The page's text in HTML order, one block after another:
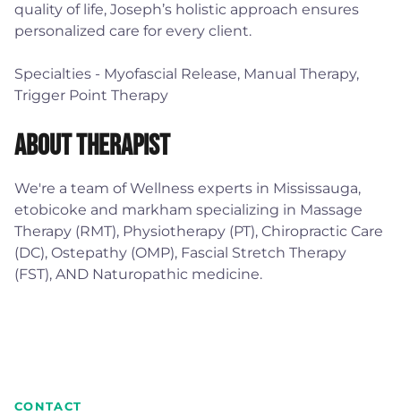
quality of life, Joseph’s holistic approach ensures
personalized care for every client.
Specialties - Myofascial Release, Manual Therapy,
Trigger Point Therapy
About Therapist
We're a team of Wellness experts in Mississauga,
etobicoke and markham specializing in Massage
Therapy (RMT), Physiotherapy (PT), Chiropractic Care
(DC), Ostepathy (OMP), Fascial Stretch Therapy
(FST), AND Naturopathic medicine.
CONTACT